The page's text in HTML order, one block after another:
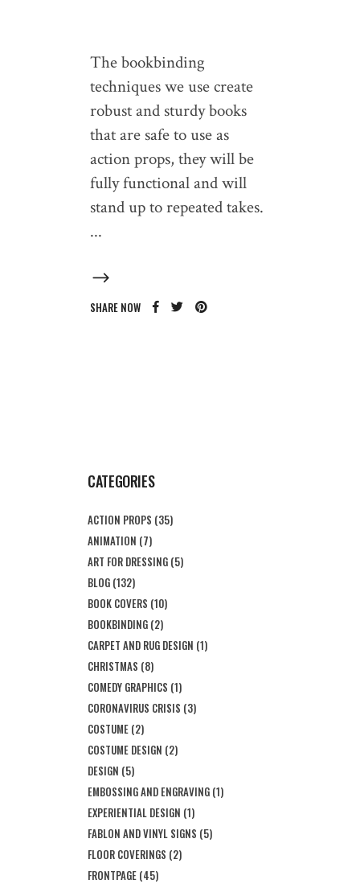
The bookbinding
techniques we use create
robust and sturdy books
that are safe to use as
action props, they will be
fully functional and will
stand up to repeated takes.
SHARE NOW
CATEGORIES
ACTION PROPS (35)
ANIMATION (7)
ART FOR DRESSING (5)
BLOG (132)
BOOK COVERS (10)
BOOKBINDING (2)
CARPET AND RUG DESIGN (1)
CHRISTMAS (8)
COMEDY GRAPHICS (1)
CORONAVIRUS CRISIS (3)
COSTUME (2)
COSTUME DESIGN (2)
DESIGN (5)
EMBOSSING AND ENGRAVING (1)
EXPERIENTIAL DESIGN (1)
FABLON AND VINYL SIGNS (5)
FLOOR COVERINGS (2)
FRONTPAGE (45)